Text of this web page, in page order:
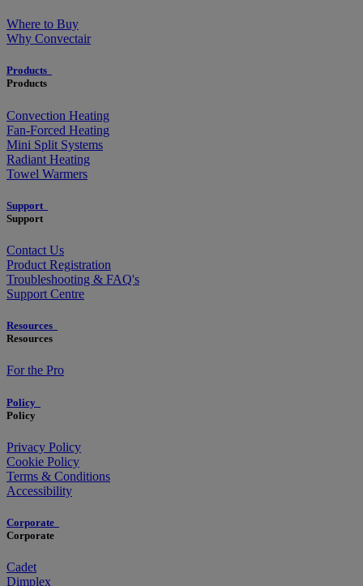
Where to Buy
Why Convectair
Products
Products
Convection Heating
Fan-Forced Heating
Mini Split Systems
Radiant Heating
Towel Warmers
Support
Support
Contact Us
Product Registration
Troubleshooting & FAQ's
Support Centre
Resources
Resources
For the Pro
Policy
Policy
Privacy Policy
Cookie Policy
Terms & Conditions
Accessibility
Corporate
Corporate
Cadet
Dimplex